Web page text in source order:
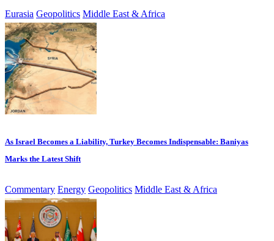
Eurasia Geopolitics Middle East & Africa
As Israel Becomes a Liability, Turkey Becomes Indispensable: Baniyas
Marks the Latest Shift
Commentary Energy Geopolitics Middle East & Africa